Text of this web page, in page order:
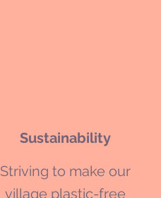
Sustainability
Striving to make our
village plastic-free